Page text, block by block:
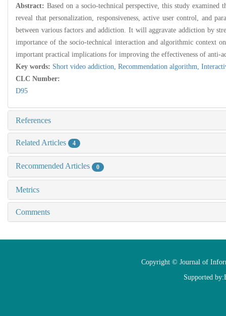
Abstract: Based on a socio-technical perspective, this study
reveal that personalization, responsiveness, active user control, and
between various factors and addiction. It will aggravate addiction by
importance of the socio-technical interaction and algorithmic context
important practical implications for improving the effectiveness of anti-
Key words: Short video addiction, Recommendation algorithm,
CLC Number:
D95
References
Related Articles 4
Recommended Articles 0
Metrics
Comments
Copyright © Journal of
Supported